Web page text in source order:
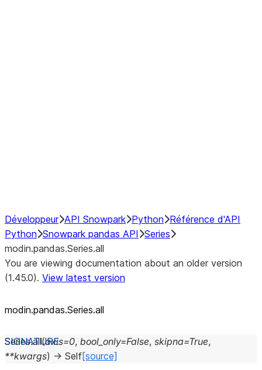
Développeur API Snowpark Python Référence d'API
Python Snowpark pandas API Series
modin.pandas.Series.all
You are viewing documentation about an older version
(1.45.0). View latest version
modin.pandas.Series.all
Series.all(axis=0, bool_only=False, skipna=True,
**kwargs) → Self[source]